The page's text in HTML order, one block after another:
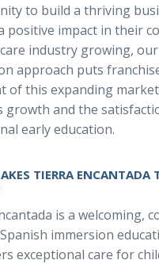
to build a thriving
positive impact in their
industry growing,
approach puts
of this expanding
growth and the
early education.
TIERRA ENCANTADA
is a welcoming,
immersion
exceptional care for